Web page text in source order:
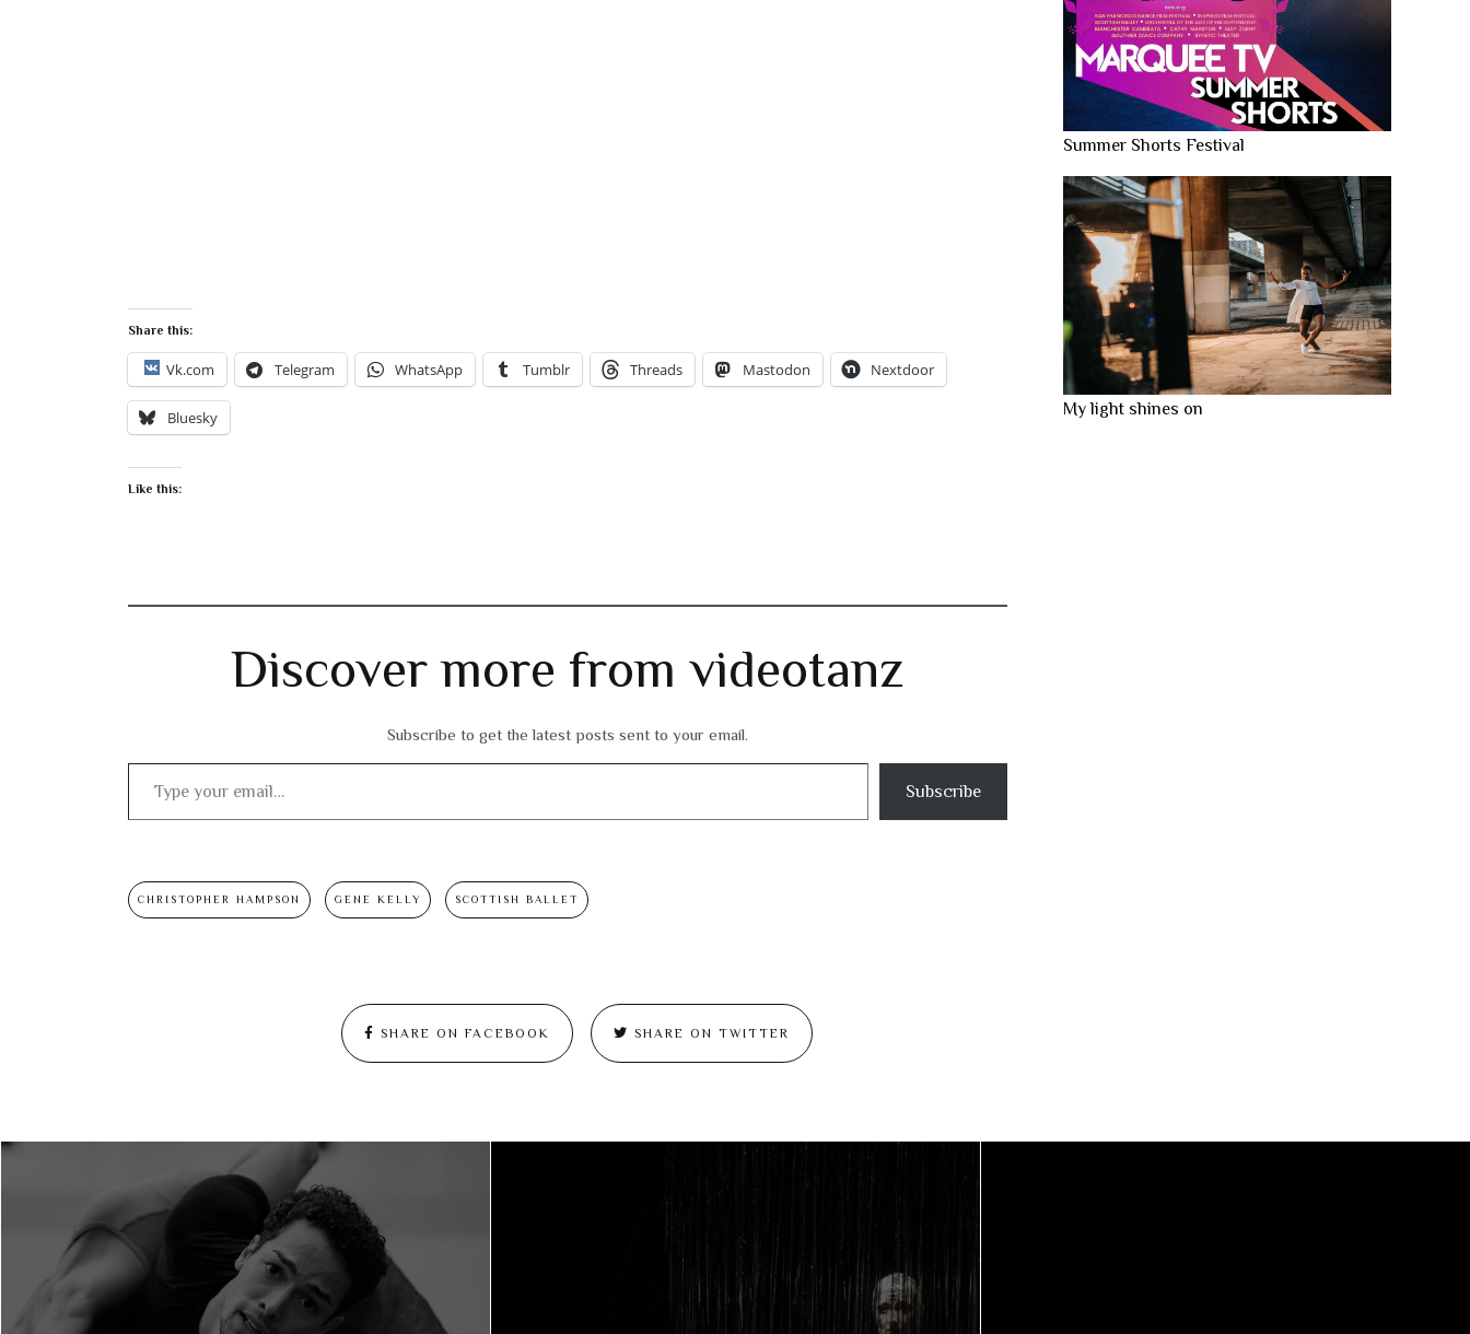
Share this:
Vk.com Telegram WhatsApp Tumblr Threads Mastodon Nextdoor
Bluesky
Like this:
Discover more from videotanz
Subscribe to get the latest posts sent to your email.
Type your email…
Subscribe
CHRISTOPHER HAMPSON GENE KELLY SCOTTISH BALLET
SHARE ON FACEBOOK SHARE ON TWITTER
Summer Shorts Festival
My light shines on